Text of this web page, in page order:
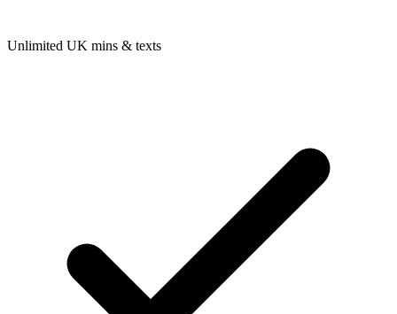
Unlimited UK mins & texts